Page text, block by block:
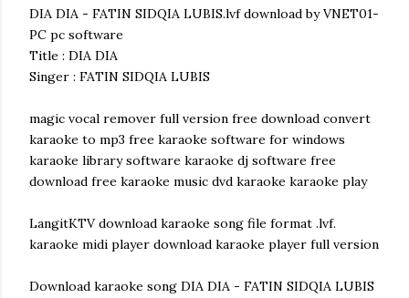
DIA DIA - FATIN SIDQIA LUBIS.lvf download by VNET01-
PC pc software
Title : DIA DIA
Singer : FATIN SIDQIA LUBIS
magic vocal remover full version free download convert
karaoke to mp3 free karaoke software for windows
karaoke library software karaoke dj software free
download free karaoke music dvd karaoke karaoke play
LangitKTV download karaoke song file format .lvf.
karaoke midi player download karaoke player full version
Download karaoke song DIA DIA - FATIN SIDQIA LUBIS